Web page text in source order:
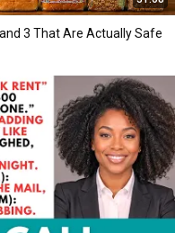
3 That Are Actually Safe